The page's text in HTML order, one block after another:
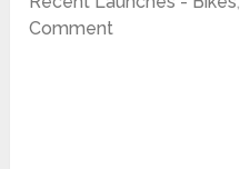
Comment